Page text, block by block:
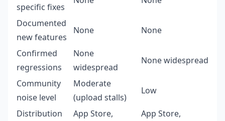
specific fixes
Documented
new features
None None
Confirmed
regressions
None
widespread
None widespread
Community
noise level
Moderate
(upload stalls)
Low
Distribution
App Store,
App Store,